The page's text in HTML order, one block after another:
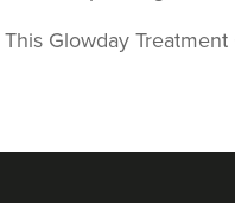
Melissa Mackenzie
This Glowday